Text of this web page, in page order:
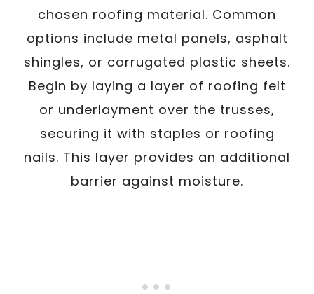
chosen roofing material. Common
options include metal panels, asphalt
shingles, or corrugated plastic sheets.
Begin by laying a layer of roofing felt
or underlayment over the trusses,
securing it with staples or roofing
nails. This layer provides an additional
barrier against moisture.